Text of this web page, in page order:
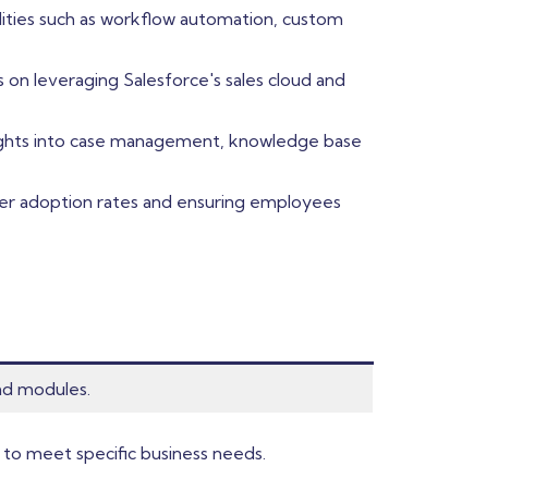
such as workflow automation, custom
leveraging Salesforce's sales cloud and
into case management, knowledge base
adoption rates and ensuring employees
modules.
meet specific business needs.